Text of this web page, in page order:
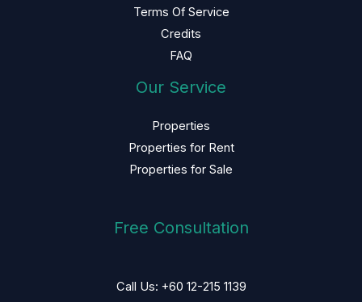
Terms Of Service
Credits
FAQ
Our Service
Properties
Properties for Rent
Properties for Sale
Free Consultation
Call Us: +60 12-215 1139